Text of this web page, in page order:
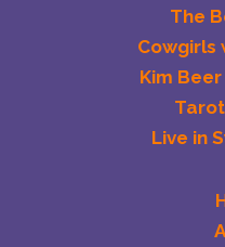
The
Cowgirls
Kim
Live in